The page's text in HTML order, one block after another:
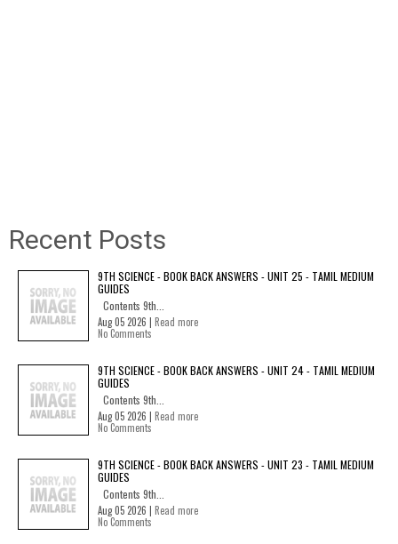
Recent Posts
9TH SCIENCE - BOOK BACK ANSWERS - UNIT 25 - TAMIL MEDIUM
GUIDES
Contents 9th...
Aug 05 2026 | Read more
No Comments
9TH SCIENCE - BOOK BACK ANSWERS - UNIT 24 - TAMIL MEDIUM
GUIDES
Contents 9th...
Aug 05 2026 | Read more
No Comments
9TH SCIENCE - BOOK BACK ANSWERS - UNIT 23 - TAMIL MEDIUM
GUIDES
Contents 9th...
Aug 05 2026 | Read more
No Comments